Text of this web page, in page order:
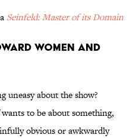
Seinfeld: Master of its Domain
Women and
uneasy about the show?
wants to be about something,
obvious or awkwardly